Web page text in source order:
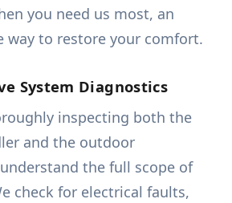
you need us most, an
way to restore your comfort.
System Diagnostics
inspecting both the
and the outdoor
the full scope of
check for electrical faults,